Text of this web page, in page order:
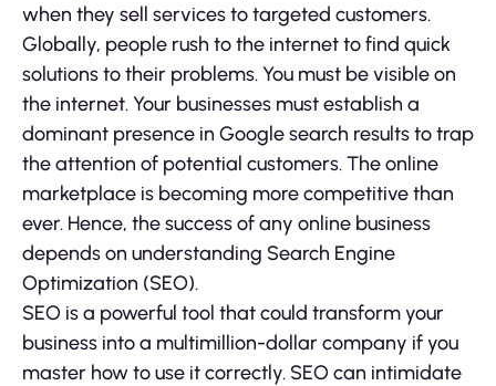
when they sell services to targeted customers.
Globally, people rush to the internet to find quick
solutions to their problems. You must be visible on
the internet. Your businesses must establish a
dominant presence in Google search results to trap
the attention of potential customers. The online
marketplace is becoming more competitive than
ever. Hence, the success of any online business
depends on understanding Search Engine
Optimization (SEO).
SEO is a powerful tool that could transform your
business into a multimillion-dollar company if you
master how to use it correctly. SEO can intimidate